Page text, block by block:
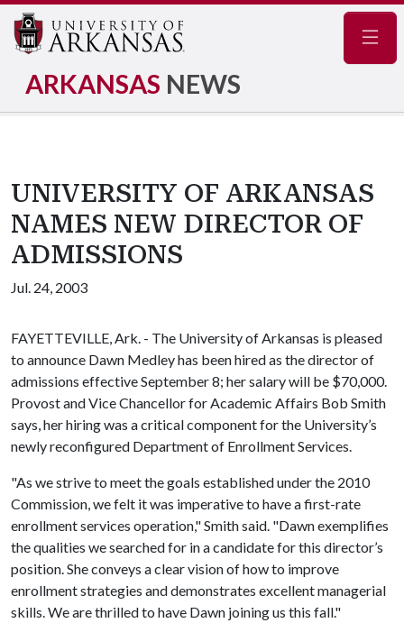
ARKANSAS NEWS
UNIVERSITY OF ARKANSAS
NAMES NEW DIRECTOR OF
ADMISSIONS
Jul. 24, 2003
FAYETTEVILLE, Ark. - The University of Arkansas is pleased
to announce Dawn Medley has been hired as the director of
admissions effective September 8; her salary will be $70,000.
Provost and Vice Chancellor for Academic Affairs Bob Smith
says, her hiring was a critical component for the University’s
newly reconfigured Department of Enrollment Services.
"As we strive to meet the goals established under the 2010
Commission, we felt it was imperative to have a first-rate
enrollment services operation," Smith said. "Dawn exemplifies
the qualities we searched for in a candidate for this director’s
position. She conveys a clear vision of how to improve
enrollment strategies and demonstrates excellent managerial
skills. We are thrilled to have Dawn joining us this fall."